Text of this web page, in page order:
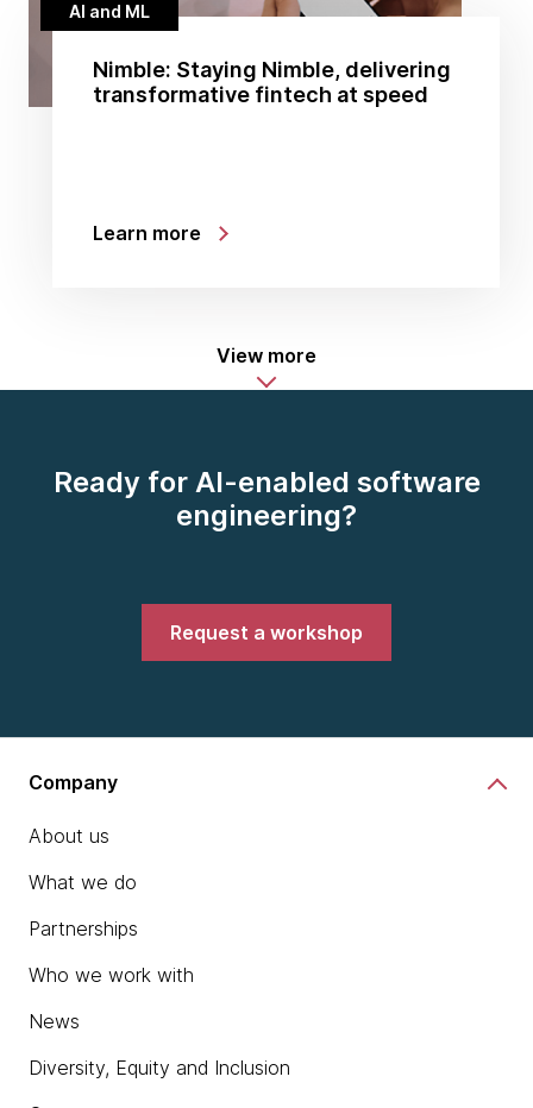
AI and ML
Nimble: Staying Nimble, delivering
transformative fintech at speed
Learn more
View more
Ready for AI-enabled software
engineering?
Request a workshop
Company
About us
What we do
Partnerships
Who we work with
News
Diversity, Equity and Inclusion